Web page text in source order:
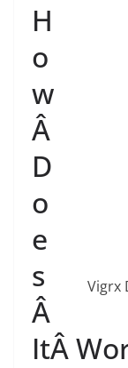
Vigrx
H
o
w
Â
D
o
e
s
Â
ItÂ